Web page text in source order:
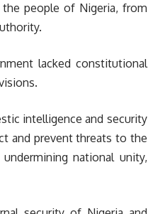
people of Nigeria, from
lacked constitutional
intelligence and security
and prevent threats to the
national unity,